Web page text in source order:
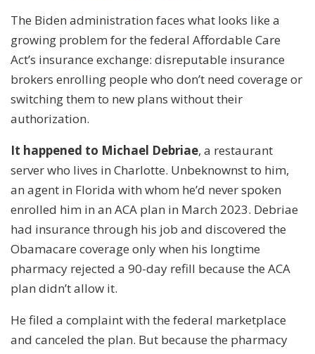
The Biden administration faces what looks like a
growing problem for the federal Affordable Care
Act’s insurance exchange: disreputable insurance
brokers enrolling people who don’t need coverage or
switching them to new plans without their
authorization.
It happened to Michael Debriae, a restaurant
server who lives in Charlotte. Unbeknownst to him,
an agent in Florida with whom he’d never spoken
enrolled him in an ACA plan in March 2023. Debriae
had insurance through his job and discovered the
Obamacare coverage only when his longtime
pharmacy rejected a 90-day refill because the ACA
plan didn’t allow it.
He filed a complaint with the federal marketplace
and canceled the plan. But because the pharmacy